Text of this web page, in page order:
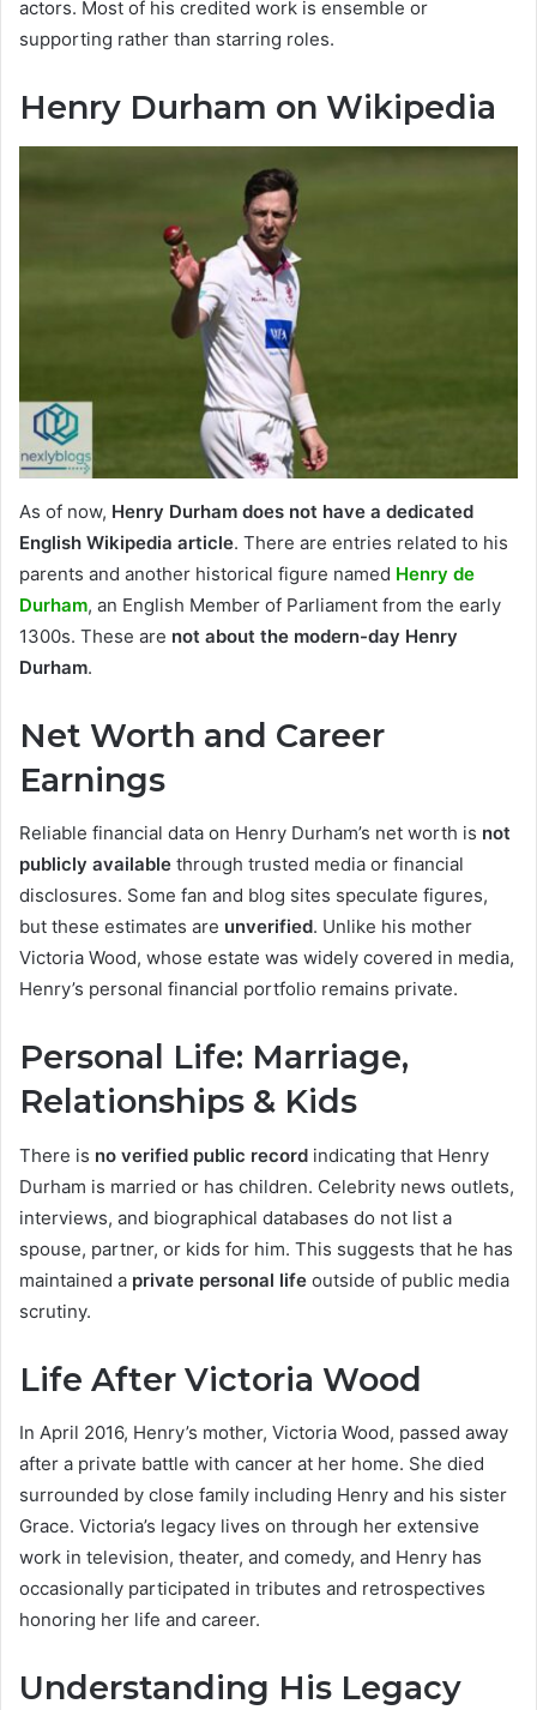
actors. Most of his credited work is ensemble or
supporting rather than starring roles.
Henry Durham on Wikipedia
As of now, Henry Durham does not have a dedicated
English Wikipedia article. There are entries related to his
parents and another historical figure named Henry de
Durham, an English Member of Parliament from the early
1300s. These are not about the modern-day Henry
Durham.
Net Worth and Career
Earnings
Reliable financial data on Henry Durham’s net worth is not
publicly available through trusted media or financial
disclosures. Some fan and blog sites speculate figures,
but these estimates are unverified. Unlike his mother
Victoria Wood, whose estate was widely covered in media,
Henry’s personal financial portfolio remains private.
Personal Life: Marriage,
Relationships & Kids
There is no verified public record indicating that Henry
Durham is married or has children. Celebrity news outlets,
interviews, and biographical databases do not list a
spouse, partner, or kids for him. This suggests that he has
maintained a private personal life outside of public media
scrutiny.
Life After Victoria Wood
In April 2016, Henry’s mother, Victoria Wood, passed away
after a private battle with cancer at her home. She died
surrounded by close family including Henry and his sister
Grace. Victoria’s legacy lives on through her extensive
work in television, theater, and comedy, and Henry has
occasionally participated in tributes and retrospectives
honoring her life and career.
Understanding His Legacy